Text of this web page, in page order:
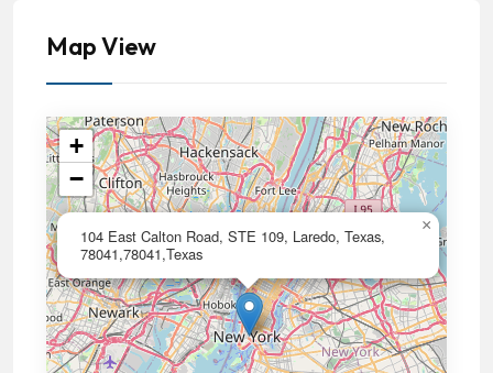
Map View
104 East Calton Road, STE 109, Laredo, Texas,
78041,78041,Texas
×
+
−